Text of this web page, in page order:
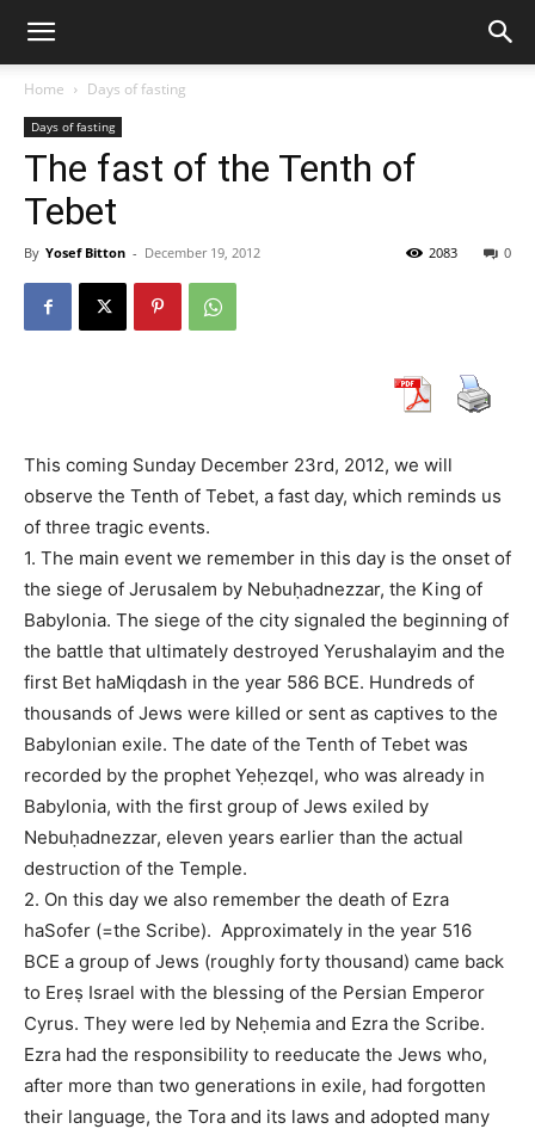
Home Days of fasting
Days of fasting
The fast of the Tenth of
Tebet
By Yosef Bitton - December 19, 2012 0
2083
This coming Sunday December 23rd, 2012, we will
observe the Tenth of Tebet, a fast day, which reminds us
of three tragic events.
1. The main event we remember in this day is the onset of
the siege of Jerusalem by Nebuḥadnezzar, the King of
Babylonia. The siege of the city signaled the beginning of
the battle that ultimately destroyed Yerushalayim and the
first Bet haMiqdash in the year 586 BCE. Hundreds of
thousands of Jews were killed or sent as captives to the
Babylonian exile. The date of the Tenth of Tebet was
recorded by the prophet Yeḥezqel, who was already in
Babylonia, with the first group of Jews exiled by
Nebuḥadnezzar, eleven years earlier than the actual
destruction of the Temple.
2. On this day we also remember the death of Ezra
haSofer (=the Scribe). Approximately in the year 516
BCE a group of Jews (roughly forty thousand) came back
to Ereṣ Israel with the blessing of the Persian Emperor
Cyrus. They were led by Neḥemia and Ezra the Scribe.
Ezra had the responsibility to reeducate the Jews who,
after more than two generations in exile, had forgotten
their language, the Tora and its laws and adopted many